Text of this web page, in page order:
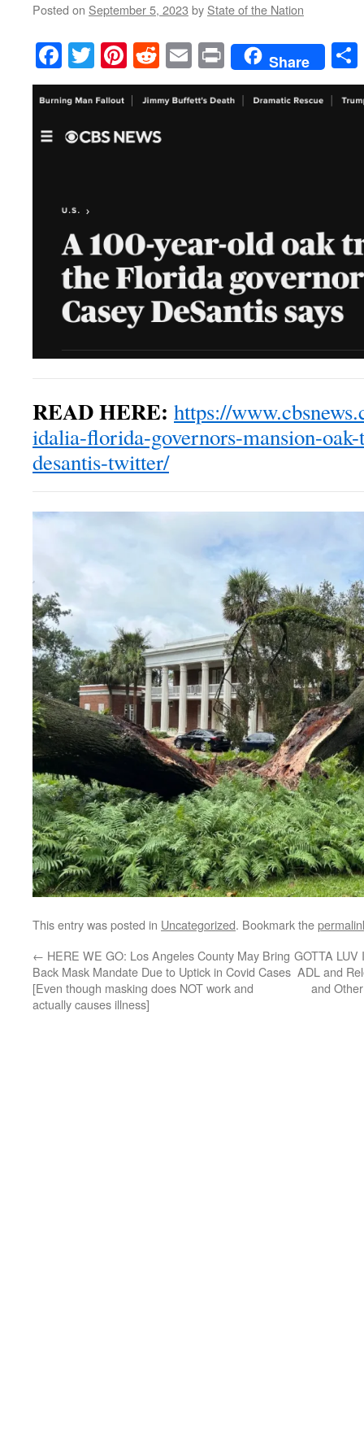
Posted on September 5, 2023 by State of the Nation
Facebook
TwitterPinterest
RedditEmailPrintShare
READ HERE: https://
idalia-florida-governors-mansion-
desantis-twitter/
This entry was posted in Uncategorized. Bookmark the
← HERE WE GO: Los Angeles County May Bring
Back Mask Mandate Due to Uptick in Covid Cases
[Even though masking does NOT work and
actually causes illness]
GOTTA
ADL and
and